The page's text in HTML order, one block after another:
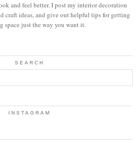
and feel better. I post my interior decoration
craft ideas, and give out helpful tips for getting
space just the way you want it.
SEARCH
INSTAGRAM